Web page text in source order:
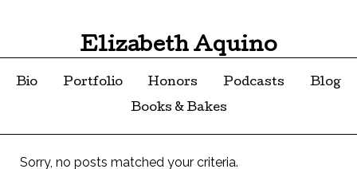
Elizabeth Aquino
Bio Portfolio Honors Podcasts
Blog
Books & Bakes
Sorry, no posts matched your criteria.